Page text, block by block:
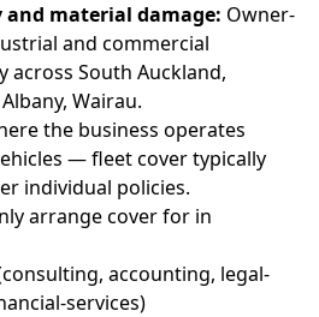
material damage: Owner-
and commercial
South Auckland,
Wairau.
the business operates
— fleet cover typically
individual policies.
arrange cover for in
accounting, legal-
services)